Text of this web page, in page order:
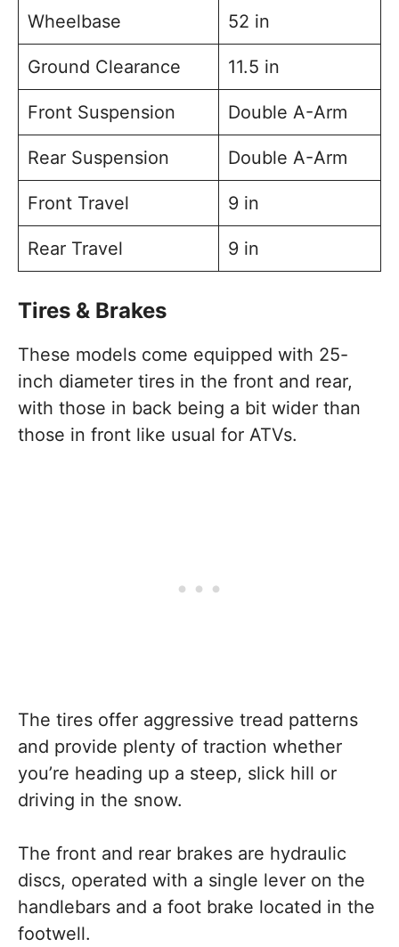
Wheelbase 52 in
Ground Clearance 11.5 in
Front Suspension Double A-Arm
Rear Suspension Double A-Arm
Front Travel 9 in
Rear Travel 9 in
Tires & Brakes
These models come equipped with 25-
inch diameter tires in the front and rear,
with those in back being a bit wider than
those in front like usual for ATVs.
The tires offer aggressive tread patterns
and provide plenty of traction whether
you’re heading up a steep, slick hill or
driving in the snow.
The front and rear brakes are hydraulic
discs, operated with a single lever on the
handlebars and a foot brake located in the
footwell.